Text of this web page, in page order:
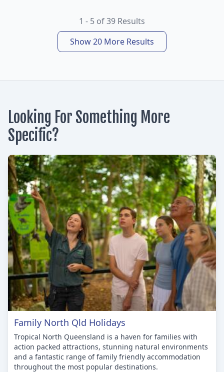
1 - 5 of 39 Results
Show 20 More Results
Looking For Something More
Specific?
Family North Qld Holidays
Tropical North Queensland is a haven for families with
action packed attractions, stunning natural environments
and a fantastic range of family friendly accommodation
throughout the most popular destinations.